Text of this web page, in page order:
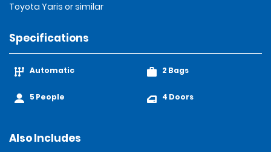
Toyota Yaris or similar
Specifications
Automatic
5 People
2 Bags
4 Doors
Also Includes